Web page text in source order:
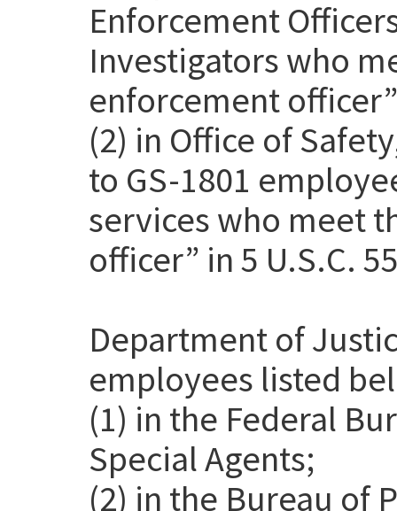
Enforcement
Investigators who
enforcement
(2) in Office of
to GS-1801
services who meet
officer” in 5 U.S.C.
Department of
employees listed
(1) in the Federal
Special Agents;
(2) in the Bureau of